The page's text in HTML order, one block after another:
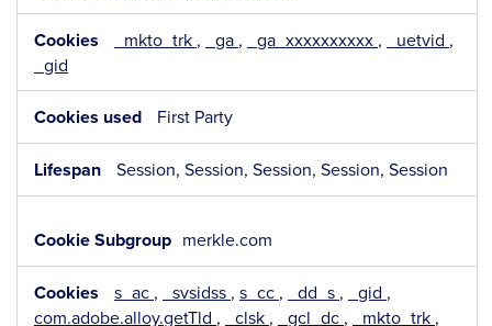
_mkto_trk , _ga , _ga_xxxxxxxxxx , _uetvid ,
_gid
First Party
Session, Session, Session, Session, Session
merkle.com
s_ac , _svsidss , s_cc , _dd_s , _gid ,
com.adobe.alloy.getTld , _clsk , _gcl_dc , _mkto_trk ,